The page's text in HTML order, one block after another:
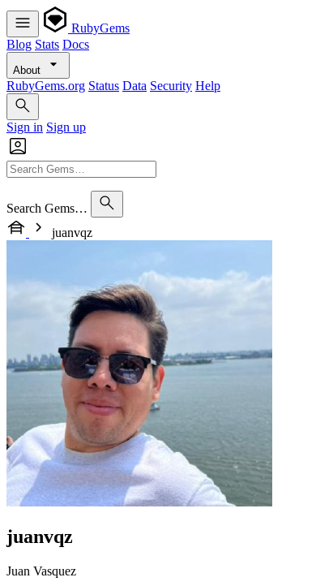
RubyGems
Blog Stats Docs
About
RubyGems.org Status Data Security Help
Sign in Sign up
Search Gems…
juanvqz
juanvqz
Juan Vasquez